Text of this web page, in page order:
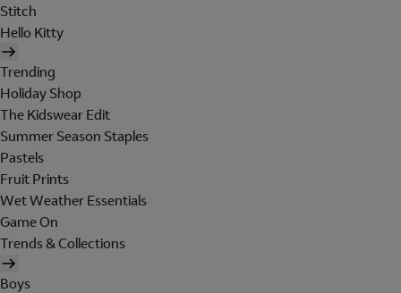
Stitch
Hello Kitty
Trending
Holiday Shop
The Kidswear Edit
Summer Season Staples
Pastels
Fruit Prints
Wet Weather Essentials
Game On
Trends & Collections
Boys